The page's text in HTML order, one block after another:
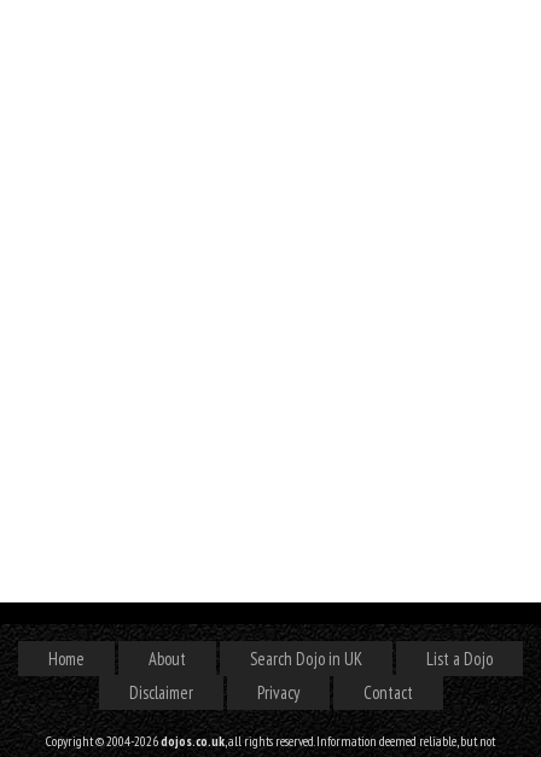
Home About Search Dojo in UK
List a Dojo
Disclaimer
Privacy Contact
Copyright © 2004-2026dojos.co.uk, all rights reserved. Information deemed reliable, but not